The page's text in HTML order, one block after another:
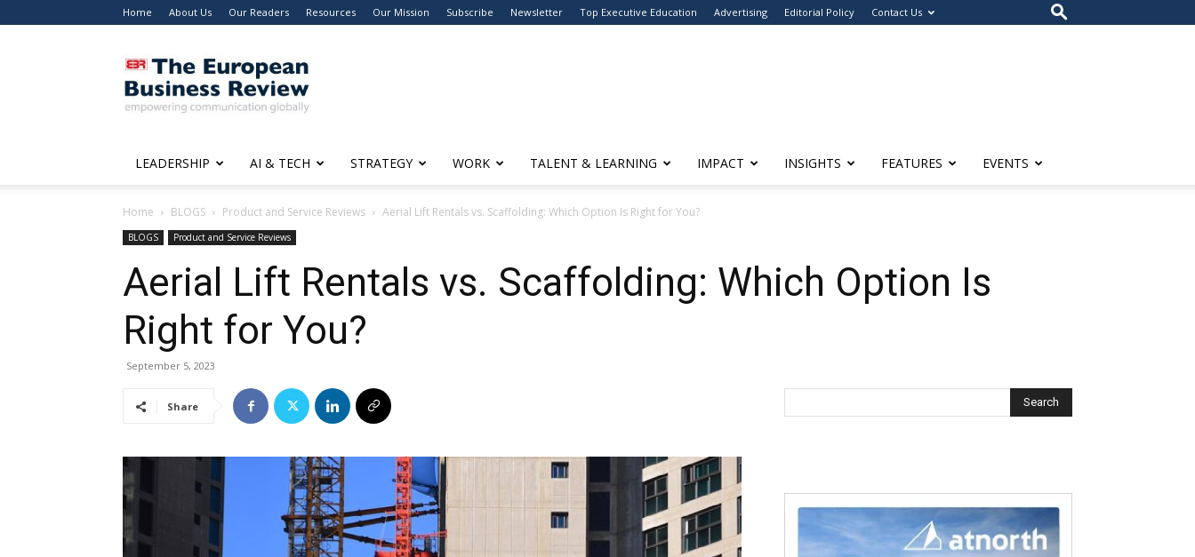
Home About Us Our Readers Resources Our Mission Subscribe Newsletter Top Executive Education Advertising Editorial Policy Contact Us
The
European
Business
Review
LEADERSHIP AI & TECH STRATEGY WORK TALENT & LEARNING IMPACT INSIGHTS FEATURES EVENTS
Home BLOGS Product and Service Reviews Aerial Lift Rentals vs. Scaffolding: Which Option Is Right for You?
BLOGS Product and Service Reviews
Aerial Lift Rentals vs. Scaffolding: Which Option Is
Right for You?
September 5, 2023
Share